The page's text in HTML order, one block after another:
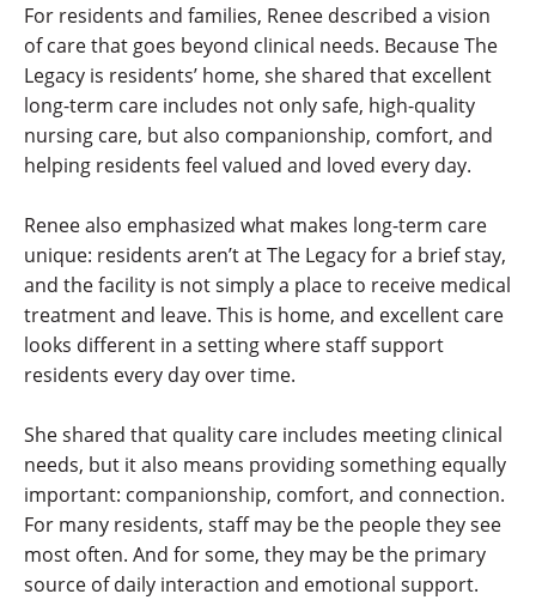
For residents and families, Renee described a vision
of care that goes beyond clinical needs. Because The
Legacy is residents’ home, she shared that excellent
long-term care includes not only safe, high-quality
nursing care, but also companionship, comfort, and
helping residents feel valued and loved every day.
Renee also emphasized what makes long-term care
unique: residents aren’t at The Legacy for a brief stay,
and the facility is not simply a place to receive medical
treatment and leave. This is home, and excellent care
looks different in a setting where staff support
residents every day over time.
She shared that quality care includes meeting clinical
needs, but it also means providing something equally
important: companionship, comfort, and connection.
For many residents, staff may be the people they see
most often. And for some, they may be the primary
source of daily interaction and emotional support.